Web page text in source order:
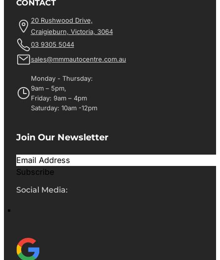
CONTACT
20 Rushwood Drive,
Craigieburn, Victoria, 3064
03 9305 5044
sales@mmmautocentre.com.au
Monday - Thursday:
9am – 5pm,
Friday: 9am – 4pm
Saturday: 10am -12pm
Join Our Newsletter
Subscribe
Social Media: